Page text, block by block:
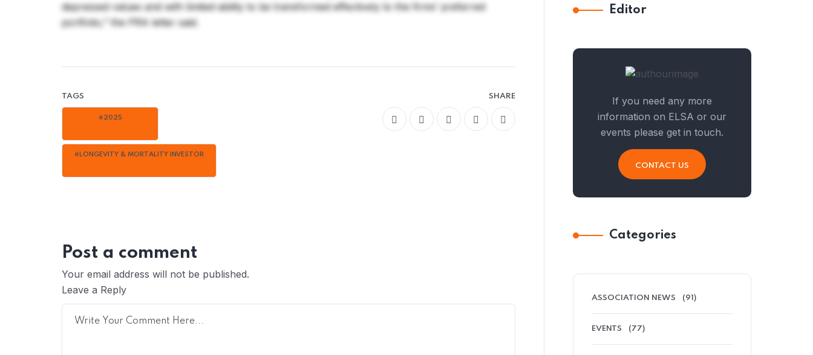
depressed values and with limited ability to be transformed effectively to the firms’ preferred
portfolio,” the PRA letter said.
TAGS
#2025
#LONGEVITY & MORTALITY INVESTOR
SHARE
Post a comment
Your email address will not be published.
Leave a Reply
Editor
If you need any more
information on ELSA or our
events please get in touch.
CONTACT US
Categories
ASSOCIATION NEWS (91)
EVENTS (77)